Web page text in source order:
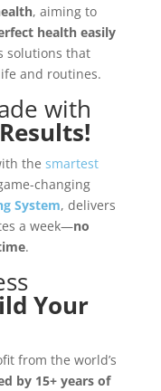
, aiming to
health easily
solutions that
and routines.
with
the smartest
changing
System, delivers
a week—no
.
Your
from the world’s
by 15+ years of